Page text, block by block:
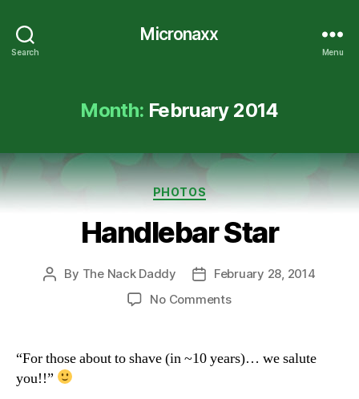
Search
Micronaxx
Menu
Month: February 2014
Categories
PHOTOS
Handlebar Star
Post
By The Nack Daddy
PostFebruary 28, 2014
No Commentson
“For those about to shave (in ~10 years)… we salute
you!!”